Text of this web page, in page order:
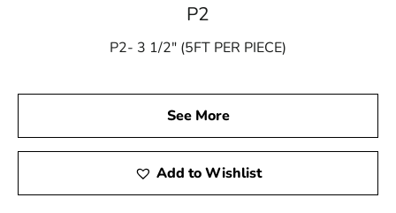
P2
P2- 3 1/2″ (5FT PER PIECE)
See More
Add to Wishlist